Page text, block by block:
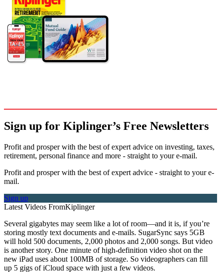
Sign up for Kiplinger’s Free Newsletters
Profit and prosper with the best of expert advice on investing, taxes,
retirement, personal finance and more - straight to your e-mail.
Profit and prosper with the best of expert advice - straight to your e-
mail.
Sign up
Latest Videos FromKiplinger
Several gigabytes may seem like a lot of room—and it is, if you’re
storing mostly text documents and e-mails. Sugar­Sync says 5GB
will hold 500 documents, 2,000 photos and 2,000 songs. But video
is another story. One minute of high-definition video shot on the
new iPad uses about 100MB of storage. So videographers can fill
up 5 gigs of iCloud space with just a few videos.